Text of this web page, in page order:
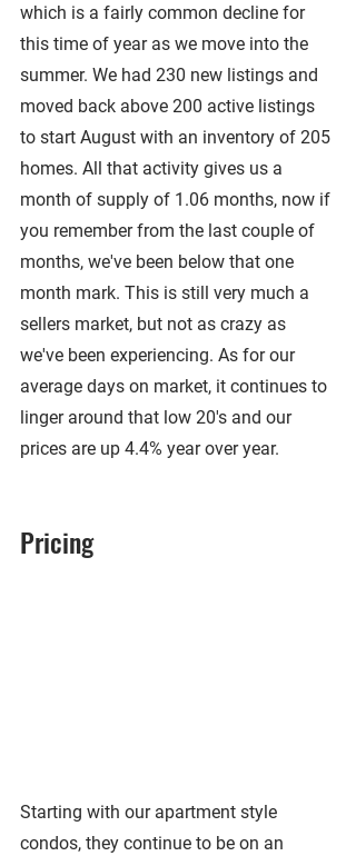
which is a fairly common decline for
this time of year as we move into the
summer. We had 230 new listings and
moved back above 200 active listings
to start August with an inventory of 205
homes. All that activity gives us a
month of supply of 1.06 months, now if
you remember from the last couple of
months, we've been below that one
month mark. This is still very much a
sellers market, but not as crazy as
we've been experiencing. As for our
average days on market, it continues to
linger around that low 20's and our
prices are up 4.4% year over year.
Pricing
Starting with our apartment style
condos, they continue to be on an